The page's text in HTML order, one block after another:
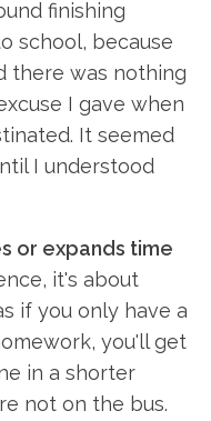
finishing
school, because
there was nothing
I gave when
It seemed
I understood
or expands time
it's about
if you only have a
you'll get
in a shorter
not on the bus.